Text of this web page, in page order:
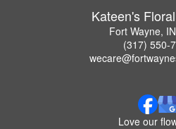
Kateen's
Fort Wayne,
(317) 550-
Love our